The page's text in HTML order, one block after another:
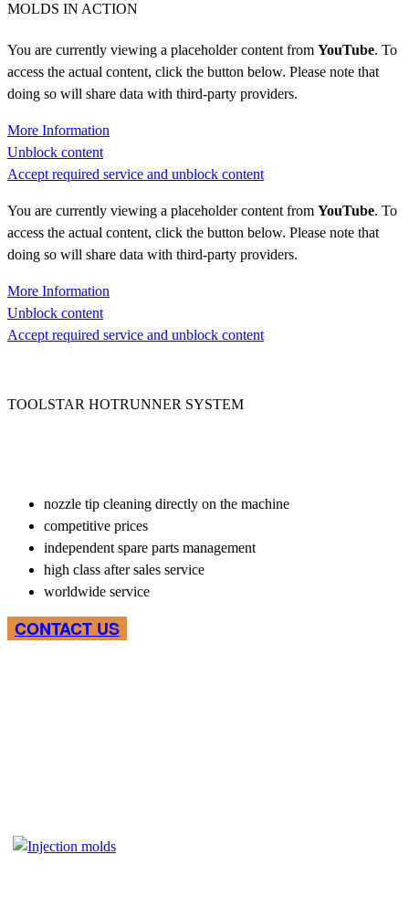
MOLDS IN ACTION
You are currently viewing a placeholder content from YouTube. To
access the actual content, click the button below. Please note that
doing so will share data with third-party providers.
More Information
Unblock content
Accept required service and unblock content
You are currently viewing a placeholder content from YouTube. To
access the actual content, click the button below. Please note that
doing so will share data with third-party providers.
More Information
Unblock content
Accept required service and unblock content
TOOLSTAR HOTRUNNER SYSTEM
nozzle tip cleaning directly on the machine
competitive prices
independent spare parts management
high class after sales service
worldwide service
CONTACT US